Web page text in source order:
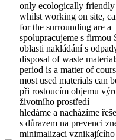
only ecologically friendly
whilst working on site,
for the surrounding are a
spolupracujeme s
oblasti nakládání s
disposal of waste
period is a matter of
most used materials can
při rostoucím objemu
životního prostředí
hledáme a nacházíme
s důrazem na prevenci
minimalizaci vznikajícího